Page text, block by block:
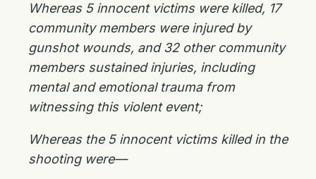
Whereas 5 innocent victims were killed, 17
community members were injured by
gunshot wounds, and 32 other community
members sustained injuries, including
mental and emotional trauma from
witnessing this violent event;
Whereas the 5 innocent victims killed in the
shooting were—